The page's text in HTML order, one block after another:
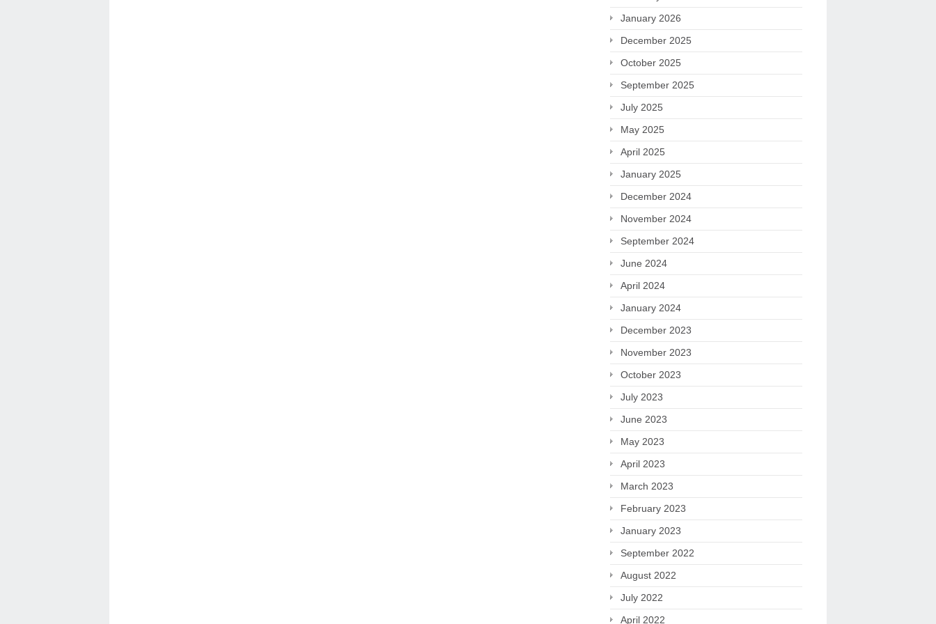
January 2026
December 2025
October 2025
September 2025
July 2025
May 2025
April 2025
January 2025
December 2024
November 2024
September 2024
June 2024
April 2024
January 2024
December 2023
November 2023
October 2023
July 2023
June 2023
May 2023
April 2023
March 2023
February 2023
January 2023
September 2022
August 2022
July 2022
April 2022